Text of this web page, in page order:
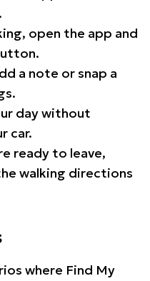
open the app and
a note or snap a
day without
car.
ready to leave,
walking directions
where Find My